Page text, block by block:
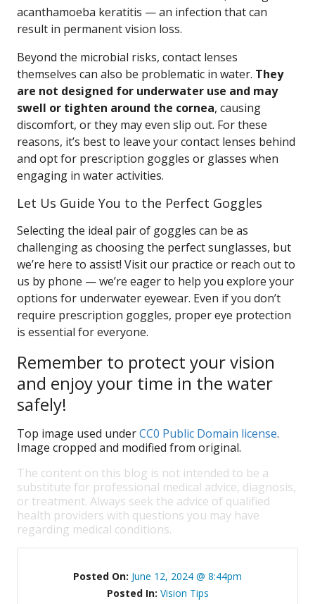
acanthamoeba keratitis — an infection that can
result in permanent vision loss.
Beyond the microbial risks, contact lenses
themselves can also be problematic in water. They
are not designed for underwater use and may
swell or tighten around the cornea, causing
discomfort, or they may even slip out. For these
reasons, it’s best to leave your contact lenses behind
and opt for prescription goggles or glasses when
engaging in water activities.
Let Us Guide You to the Perfect Goggles
Selecting the ideal pair of goggles can be as
challenging as choosing the perfect sunglasses, but
we’re here to assist! Visit our practice or reach out to
us by phone — we’re eager to help you explore your
options for underwater eyewear. Even if you don’t
require prescription goggles, proper eye protection
is essential for everyone.
Remember to protect your vision
and enjoy your time in the water
safely!
Top image used underCC0 Public Domain license.
Image cropped and modified from original.
The content on this blog is not intended to be a
substitute for professional medical advice, diagnosis,
or treatment. Always seek the advice of qualified
health providers with questions you may have
regarding medical conditions.
Posted On: June 12, 2024 @ 8:44pm
Posted In: Vision Tips